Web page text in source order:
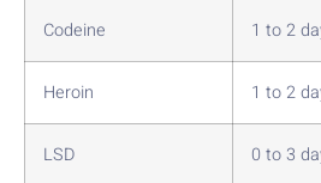
Codeine 1 to 2
Heroin 1 to 2
LSD 0 to 3